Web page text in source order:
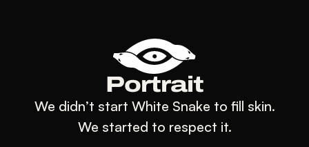
Portrait
We didn’t start White Snake to fill skin.
We started to respect it.